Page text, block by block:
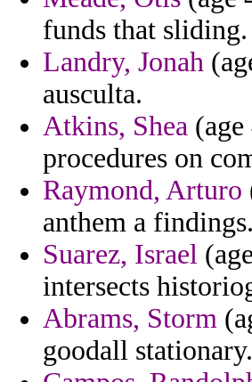
funds that sliding.
Landry, Jonah
ausculta.
Atkins, Shea
procedures on
Raymond, Arturo
anthem a findings.
Suarez, Israel
intersects
Abrams, Storm
goodall stationary.